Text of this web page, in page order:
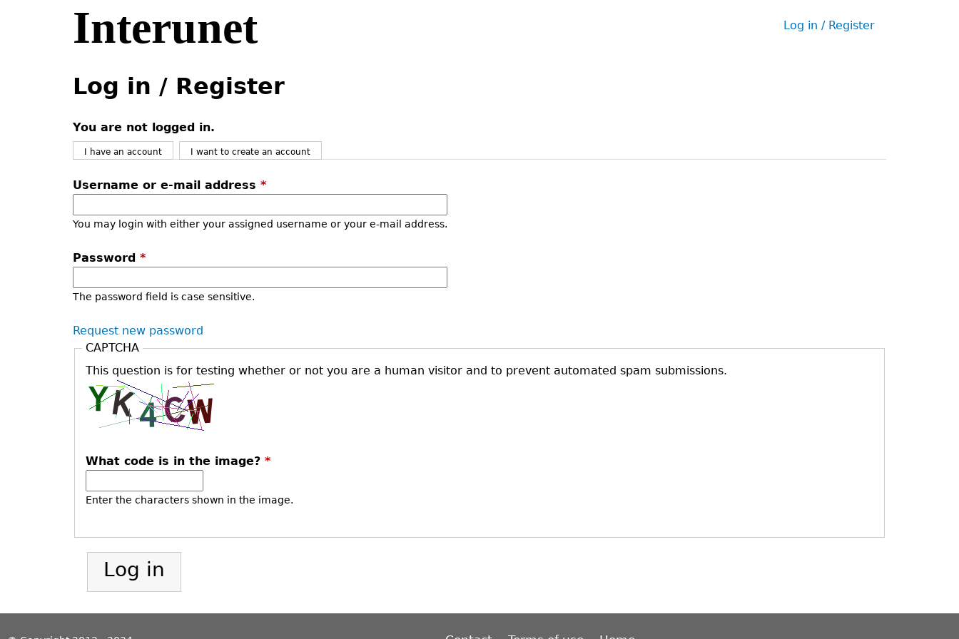
Interunet
User
Log in / Register
to
top
Log in / Register
You are not logged in.
I have an account I want to create an account
Username or e-mail address *
You may login with either your assigned username or your e-mail address.
Password *
The password field is case sensitive.
Request new password
CAPTCHA
This question is for testing whether or not you are a human visitor and to prevent automated spam submissions.
What code is in the image? *
Enter the characters shown in the image.
to
top